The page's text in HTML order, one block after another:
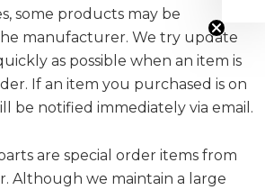
some products may be
manufacturer. We try update
as possible when an item is
If an item you purchased is on
be notified immediately via email.
are special order items from
Although we maintain a large